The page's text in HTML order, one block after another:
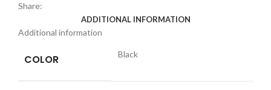
Share:
ADDITIONAL INFORMATION
Additional information
COLOR Black